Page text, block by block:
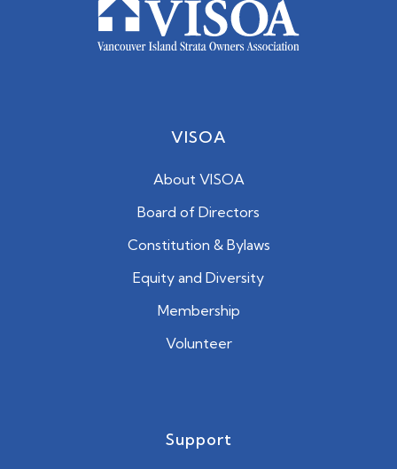
VISOA
About VISOA
Board of Directors
Constitution & Bylaws
Equity and Diversity
Membership
Volunteer
Support